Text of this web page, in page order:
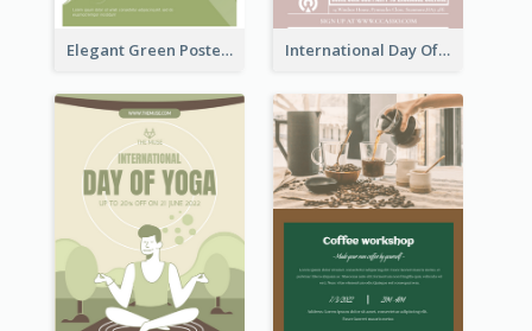
Elegant Green Poster Design For Charity Show International Day Of Tolerance Party Poster